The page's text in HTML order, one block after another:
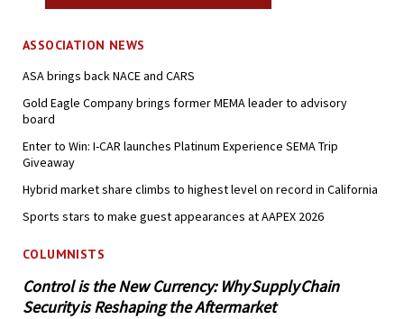
ASSOCIATION NEWS
ASA brings back NACE and CARS
Gold Eagle Company brings former MEMA leader to advisory
board
Enter to Win: I-CAR launches Platinum Experience SEMA Trip
Giveaway
Hybrid market share climbs to highest level on record in California
Sports stars to make guest appearances at AAPEX 2026
COLUMNISTS
Control is the New Currency: Why Supply Chain
Security is Reshaping the Aftermarket